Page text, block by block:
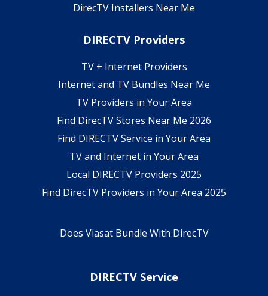
DirecTV Installers Near Me
DIRECTV Providers
TV + Internet Providers
Internet and TV Bundles Near Me
TV Providers in Your Area
Find DirecTV Stores Near Me 2026
Find DIRECTV Service in Your Area
TV and Internet in Your Area
Local DIRECTV Providers 2025
Find DirecTV Providers in Your Area 2025
Does Viasat Bundle With DirecTV
DIRECTV Service